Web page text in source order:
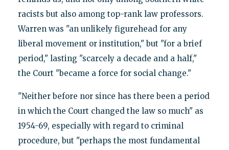
racists but also among top-rank law professors.
Warren was "an unlikely figurehead for any
liberal movement or institution," but "for a brief
period," lasting "scarcely a decade and a half,"
the Court "became a force for social change."
"Neither before nor since has there been a period
in which the Court changed the law so much" as
1954-69, especially with regard to criminal
procedure, but "perhaps the most fundamental